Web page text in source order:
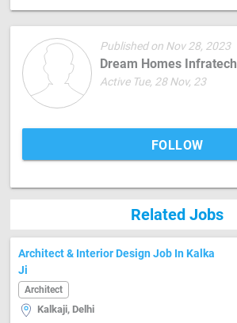
Published on Nov 28, 2023
Dream Homes Infratech
Active Tue, 28 Nov, 23
FOLLOW
Related Jobs
Architect & Interior Design Job In Kalka
Ji
Architect
Kalkaji, Delhi